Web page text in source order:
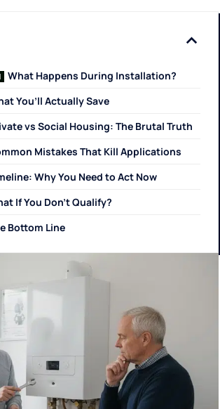
What Happens During Installation?
You’ll Actually Save
vs Social Housing: The Brutal Truth
Mistakes That Kill Applications
Why You Need to Act Now
If You Don’t Qualify?
Bottom Line